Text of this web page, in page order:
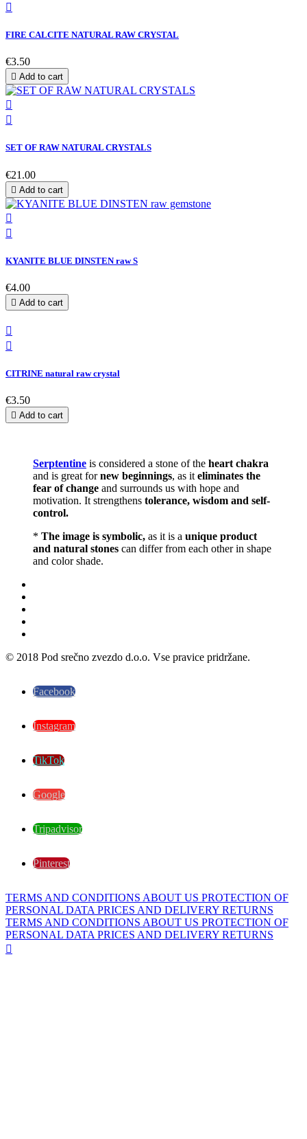

FIRE CALCITE NATURAL RAW CRYSTAL
€3.50
 Add to cart


SET OF RAW NATURAL CRYSTALS
€21.00
 Add to cart


KYANITE BLUE DINSTEN raw S
€4.00
 Add to cart


CITRINE natural raw crystal
€3.50
 Add to cart
Serptentine is considered a stone of the heart chakra
and is great fornew beginnings, as it eliminates the
fear of change and surrounds us with hope and
motivation. It strengthens tolerance, wisdom and self-
control.
* The image is symbolic, as it is a unique product
and natural stones can differ from each other in shape
and color shade.
© 2018 Pod srečno zvezdo d.o.o. Vse pravice pridržane.
Facebook
Instagram
TikTok
Google
Tripadvisor
Pinterest
TERMS AND CONDITIONS ABOUT US PROTECTION OF
PERSONAL DATA PRICES AND DELIVERY RETURNS
TERMS AND CONDITIONS ABOUT US PROTECTION OF
PERSONAL DATA PRICES AND DELIVERY RETURNS
